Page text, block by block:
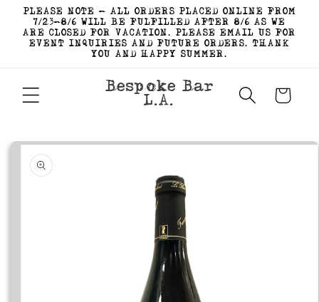
Skip to
content
PLEASE NOTE - ALL ORDERS PLACED ONLINE FROM
7/23-8/6 WILL BE FULFILLED AFTER 8/6 AS WE
ARE CLOSED FOR VACATION. PLEASE EMAIL US FOR
EVENT INQUIRIES AND FUTURE ORDERS. THANK
YOU AND HAPPY SUMMER.
Bespoke Bar
L.A.
Cart
Skip to
product
information